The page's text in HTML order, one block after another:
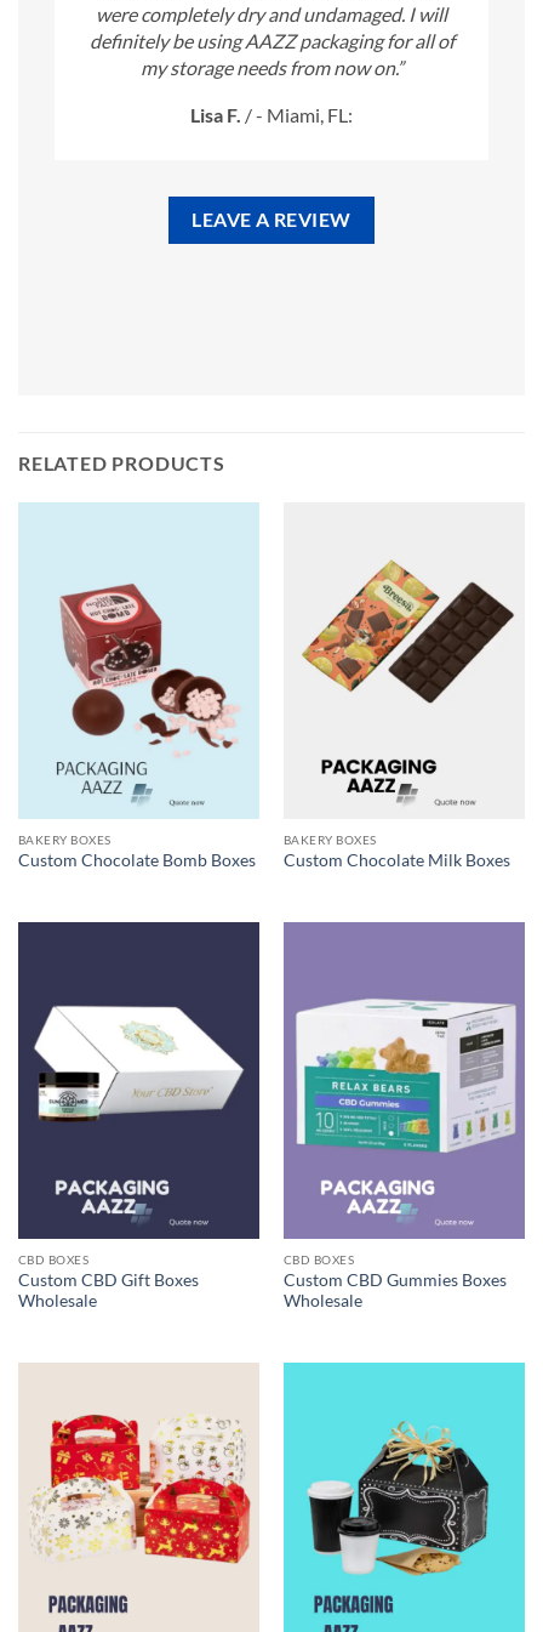
were completely dry and undamaged. I will
definitely be using AAZZ packaging for all of
my storage needs from now on.”
Lisa F. /- Miami, FL:
LEAVE A REVIEW
RELATED PRODUCTS
BAKERY BOXES
Custom Chocolate Bomb Boxes
BAKERY BOXES
Custom Chocolate Milk Boxes
CBD BOXES
Custom CBD Gift Boxes
Wholesale
CBD BOXES
Custom CBD Gummies Boxes
Wholesale